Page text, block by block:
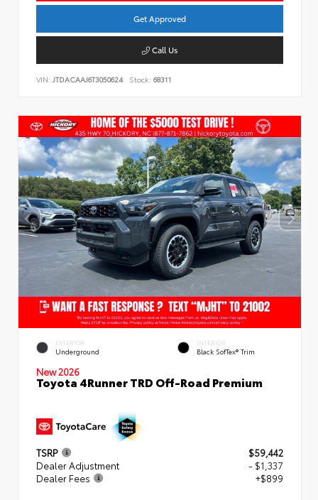
Get Approved
Call Us
VIN: JTDACAAJ6T3050624 Stock: 68311
EXTERIOR
Underground
INTERIOR
Black SofTex® Trim
New 2026
Toyota 4Runner TRD Off-Road Premium
TSRP
$59,442
Dealer Adjustment
- $1,337
Dealer Fees
+$899